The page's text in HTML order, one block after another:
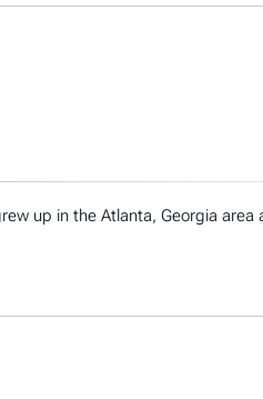
up in the Atlanta, Georgia